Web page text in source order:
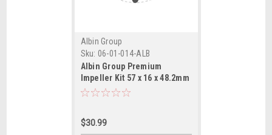
Albin Group
Sku: 06-01-014-ALB
Albin Group Premium
Impeller Kit 57 x 16 x 48.2mm
- 12 Blade - Spline Insert
$30.99